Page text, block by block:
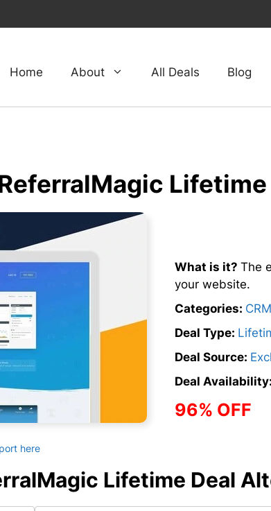
Home About All Deals Blog
Lifetime
here
What is it? The
your website.
Categories: CRM
Deal Type:
Deal Source:
Deal Availability:
96% OFF
Lifetime Deal